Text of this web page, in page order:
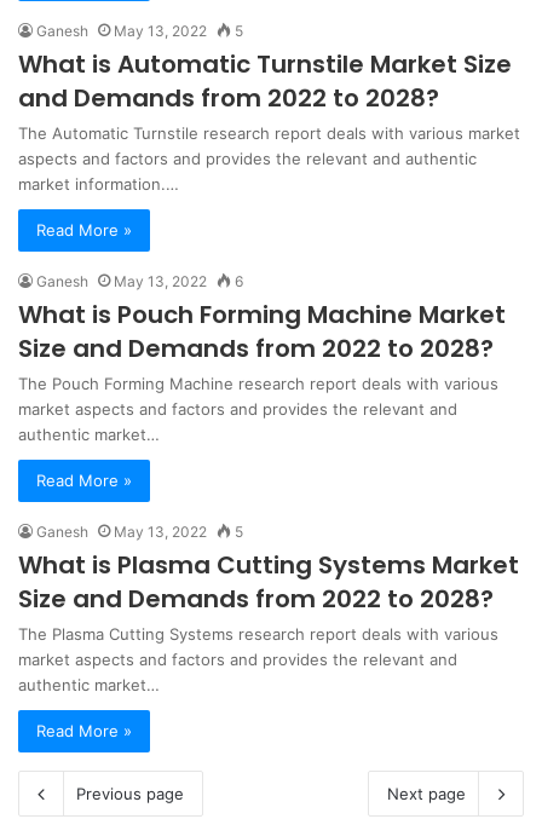
Ganesh May 13, 2022 5
What is Automatic Turnstile Market Size
and Demands from 2022 to 2028?
The Automatic Turnstile research report deals with various market
aspects and factors and provides the relevant and authentic
market information.…
Read More »
Ganesh May 13, 2022 6
What is Pouch Forming Machine Market
Size and Demands from 2022 to 2028?
The Pouch Forming Machine research report deals with various
market aspects and factors and provides the relevant and
authentic market…
Read More »
Ganesh May 13, 2022 5
What is Plasma Cutting Systems Market
Size and Demands from 2022 to 2028?
The Plasma Cutting Systems research report deals with various
market aspects and factors and provides the relevant and
authentic market…
Read More »
Previous page Next page